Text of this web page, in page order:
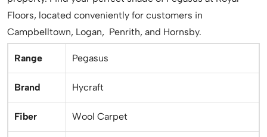
Floors, located conveniently for customers in
Campbelltown, Logan, Penrith, and Hornsby.
Range Pegasus
Brand Hycraft
Fiber Wool Carpet